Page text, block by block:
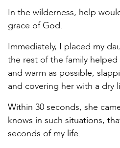
In the wilderness, help
grace of God.
Immediately, I placed my
the rest of the family
and warm as possible,
and covering her with a dry
Within 30 seconds, she
knows in such situations,
seconds of my life.